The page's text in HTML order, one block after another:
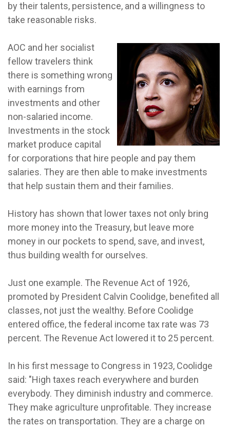
by their talents, persistence, and a willingness to
take reasonable risks.
AOC and her socialist
fellow travelers think
there is something wrong
with earnings from
investments and other
non-salaried income.
Investments in the stock
market produce capital
for corporations that hire people and pay them
salaries. They are then able to make investments
that help sustain them and their families.
History has shown that lower taxes not only bring
more money into the Treasury, but leave more
money in our pockets to spend, save, and invest,
thus building wealth for ourselves.
Just one example. The Revenue Act of 1926,
promoted by President Calvin Coolidge, benefited all
classes, not just the wealthy. Before Coolidge
entered office, the federal income tax rate was 73
percent. The Revenue Act lowered it to 25 percent.
In his first message to Congress in 1923, Coolidge
said: "High taxes reach everywhere and burden
everybody. They diminish industry and commerce.
They make agriculture unprofitable. They increase
the rates on transportation. They are a charge on